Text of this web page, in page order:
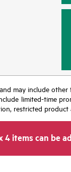
may include
limited-time
restricted
4 items can be